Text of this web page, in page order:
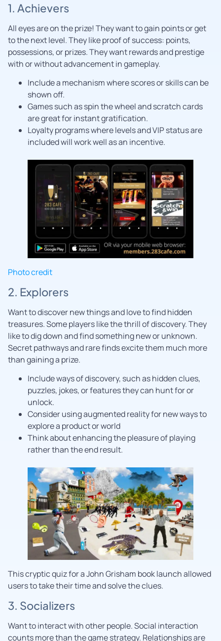
1. Achievers
All eyes are on the prize! They want to gain points or get
to the next level. They like proof of success: points,
possessions, or prizes. They want rewards and prestige
with or without advancement in gameplay.
Include a mechanism where scores or skills can be
shown off.
Games such as spin the wheel and scratch cards
are great for instant gratification.
Loyalty programs where levels and VIP status are
included will work well as an incentive.
Photo credit
2. Explorers
Want to discover new things and love to find hidden
treasures. Some players like the thrill of discovery. They
like to dig down and find something new or unknown.
Secret pathways and rare finds excite them much more
than gaining a prize.
Include ways of discovery, such as hidden clues,
puzzles, jokes, or features they can hunt for or
unlock.
Consider using augmented reality for new ways to
explore a product or world
Think about enhancing the pleasure of playing
rather than the end result.
This cryptic quiz for a John Grisham book launch allowed
users to take their time and solve the clues.
3. Socializers
Want to interact with other people. Social interaction
counts more than the game strategy. Relationships are